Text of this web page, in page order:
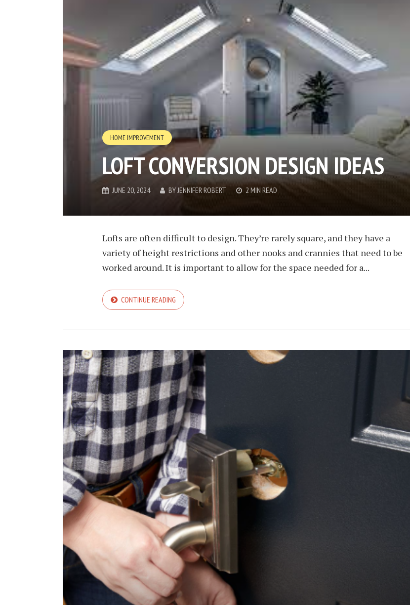
HOME IMPROVEMENT
LOFT CONVERSION DESIGN IDEAS
JUNE 20, 2024 BY JENNIFER ROBERT 2 MIN READ
Lofts are often difficult to design. They’re rarely square, and they have a
variety of height restrictions and other nooks and crannies that need to be
worked around. It is important to allow for the space needed for a...
CONTINUE READING